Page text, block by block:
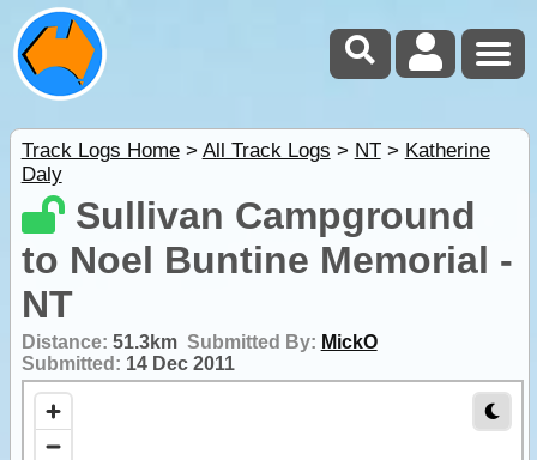
Track Logs Home> All Track Logs > NT> Katherine
Daly
Sullivan Campground
to Noel Buntine Memorial -
NT
Distance: 51.3km Submitted By: MickO
Submitted: 14 Dec 2011